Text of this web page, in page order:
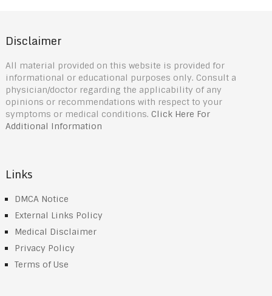
Disclaimer
All material provided on this website is provided for
informational or educational purposes only. Consult a
physician/doctor regarding the applicability of any
opinions or recommendations with respect to your
symptoms or medical conditions. Click Here For
Additional Information
Links
DMCA Notice
External Links Policy
Medical Disclaimer
Privacy Policy
Terms of Use